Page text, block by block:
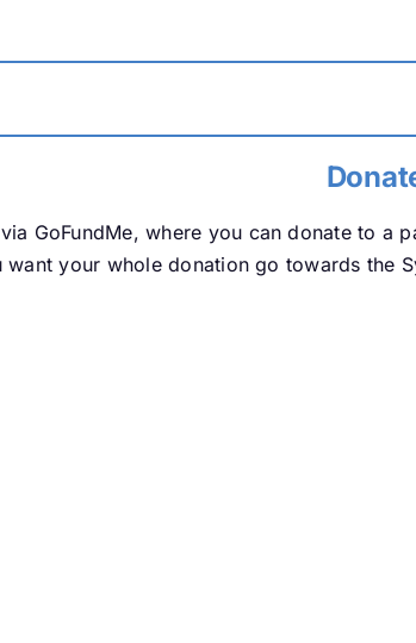
GoFundMe, where you can donate to a
your whole donation go towards the